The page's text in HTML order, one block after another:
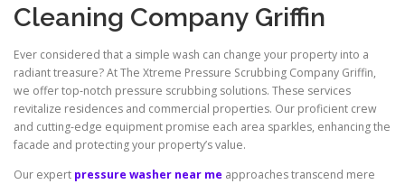
Cleaning Company Griffin
Ever considered that a simple wash can change your property into a
radiant treasure? At The Xtreme Pressure Scrubbing Company Griffin,
we offer top-notch pressure scrubbing solutions. These services
revitalize residences and commercial properties. Our proficient crew
and cutting-edge equipment promise each area sparkles, enhancing the
facade and protecting your property’s value.
Our expert pressure washer near me approaches transcend mere